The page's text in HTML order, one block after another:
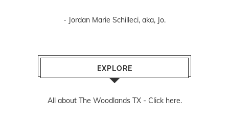
- Jordan Marie Schilleci, aka, Jo.
EXPLORE
All about The Woodlands TX - Click here.